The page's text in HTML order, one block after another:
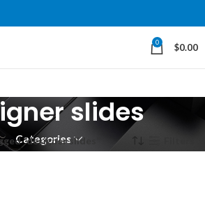
0 $0.00
slides
Categories
“designer slides”